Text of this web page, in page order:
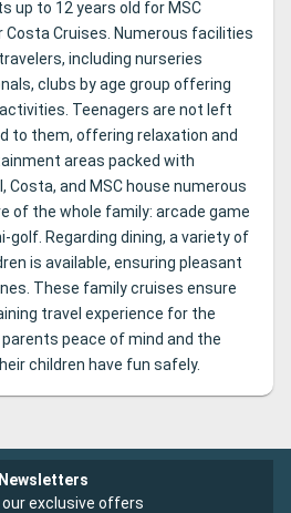
up to 12 years old for MSC
Costa Cruises. Numerous facilities
including nurseries
clubs by age group offering
Teenagers are not left
to them, offering relaxation and
areas packed with
Costa, and MSC house numerous
of the whole family: arcade game
golf. Regarding dining, a variety of
is available, ensuring pleasant
These family cruises ensure
travel experience for the
peace of mind and the
children have fun safely.
Newsletters
our exclusive offers